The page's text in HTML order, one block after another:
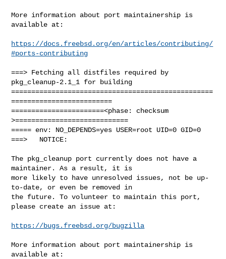
More information about port maintainership is
available at:
https://docs.freebsd.org/en/articles/contributing/
#ports-contributing
===> Fetching all distfiles required by
pkg_cleanup-2.1_1 for building
==================================================
=========================
=======================<phase: checksum
>============================
===== env: NO_DEPENDS=yes USER=root UID=0 GID=0
===>   NOTICE:
The pkg_cleanup port currently does not have a
maintainer. As a result, it is
more likely to have unresolved issues, not be up-
to-date, or even be removed in
the future. To volunteer to maintain this port,
please create an issue at:
https://bugs.freebsd.org/bugzilla
More information about port maintainership is
available at: